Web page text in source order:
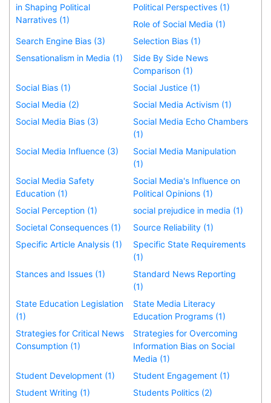
in Shaping Political
Narratives (1)
Political Perspectives (1)
Role of Social Media (1)
Search Engine Bias (3)
Selection Bias (1)
Sensationalism in Media (1)
Side By Side News
Comparison (1)
Social Bias (1)
Social Justice (1)
Social Media (2)
Social Media Activism (1)
Social Media Bias (3)
Social Media Echo Chambers
(1)
Social Media Influence (3)
Social Media Manipulation
(1)
Social Media Safety
Education (1)
Social Media's Influence on
Political Opinions (1)
Social Perception (1)
social prejudice in media (1)
Societal Consequences (1)
Source Reliability (1)
Specific Article Analysis (1)
Specific State Requirements
(1)
Stances and Issues (1)
Standard News Reporting
(1)
State Education Legislation
(1)
State Media Literacy
Education Programs (1)
Strategies for Critical News
Consumption (1)
Strategies for Overcoming
Information Bias on Social
Media (1)
Student Development (1)
Student Engagement (1)
Student Writing (1)
Students Politics (2)